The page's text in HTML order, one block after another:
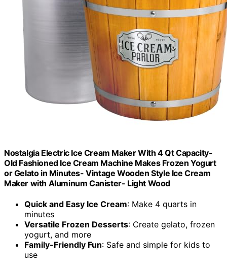
Nostalgia Electric Ice Cream Maker With 4 Qt Capacity-
Old Fashioned Ice Cream Machine Makes Frozen Yogurt
or Gelato in Minutes- Vintage Wooden Style Ice Cream
Maker with Aluminum Canister- Light Wood
Quick and Easy Ice Cream: Make 4 quarts in
minutes
Versatile Frozen Desserts: Create gelato, frozen
yogurt, and more
Family-Friendly Fun: Safe and simple for kids to
use